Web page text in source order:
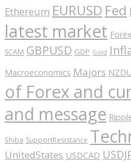
Ethereum EURUSD Fed
latest market
SCAM GBPUSD GDP Gold
Macroeconomics Majors
of Forex and
and message
Shiba SupportResistance
UnitedStates USDCAD